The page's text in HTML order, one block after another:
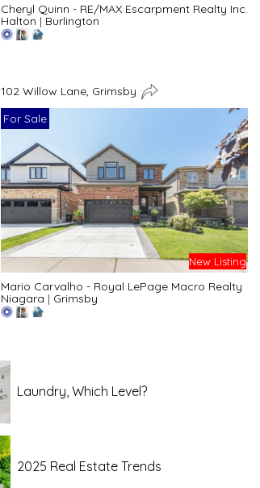
Cheryl Quinn - RE/MAX Escarpment Realty Inc.
Halton | Burlington
102 Willow Lane, Grimsby
For Sale
New Listing
Mario Carvalho - Royal LePage Macro Realty
Niagara | Grimsby
Laundry, Which Level?
2025 Real Estate Trends